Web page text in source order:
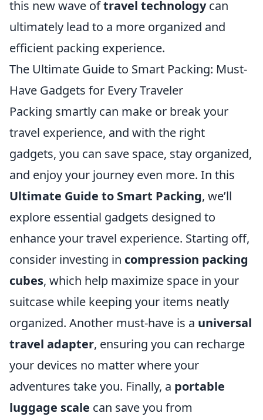
this new wave oftravel technologycan
ultimately lead to a more organized and
efficient packing experience.
The Ultimate Guide to Smart Packing: Must-
Have Gadgets for Every Traveler
Packing smartly can make or break your
travel experience, and with the right
gadgets, you can save space, stay organized,
and enjoy your journey even more. In this
Ultimate Guide to Smart Packing, we’ll
explore essential gadgets designed to
enhance your travel experience. Starting off,
consider investing in compression packing
cubes, which help maximize space in your
suitcase while keeping your items neatly
organized. Another must-have is a universal
travel adapter, ensuring you can recharge
your devices no matter where your
adventures take you. Finally, a portable
luggage scale can save you from